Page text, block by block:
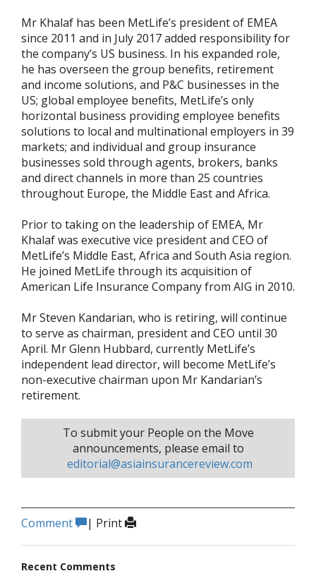
Mr Khalaf has been MetLife’s president of EMEA
since 2011 and in July 2017 added responsibility for
the company’s US business. In his expanded role,
he has overseen the group benefits, retirement
and income solutions, and P&C businesses in the
US; global employee benefits, MetLife’s only
horizontal business providing employee benefits
solutions to local and multinational employers in 39
markets; and individual and group insurance
businesses sold through agents, brokers, banks
and direct channels in more than 25 countries
throughout Europe, the Middle East and Africa.
Prior to taking on the leadership of EMEA, Mr
Khalaf was executive vice president and CEO of
MetLife’s Middle East, Africa and South Asia region.
He joined MetLife through its acquisition of
American Life Insurance Company from AIG in 2010.
Mr Steven Kandarian, who is retiring, will continue
to serve as chairman, president and CEO until 30
April. Mr Glenn Hubbard, currently MetLife’s
independent lead director, will become MetLife’s
non-executive chairman upon Mr Kandarian’s
retirement.
To submit your People on the Move
announcements, please email to
editorial@asiainsurancereview.com
Comment | Print
Recent Comments